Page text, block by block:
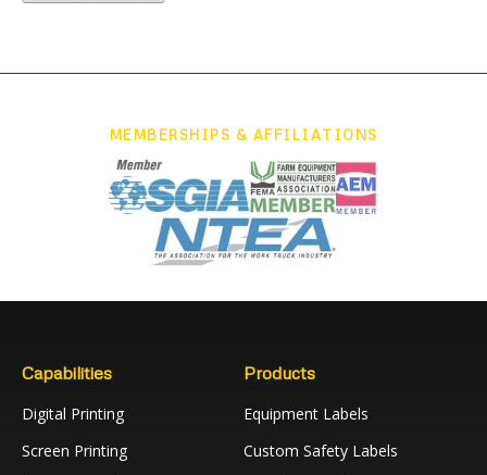
MEMBERSHIPS & AFFILIATIONS
Capabilities
Digital Printing
Screen Printing
Products
Equipment Labels
Custom Safety Labels